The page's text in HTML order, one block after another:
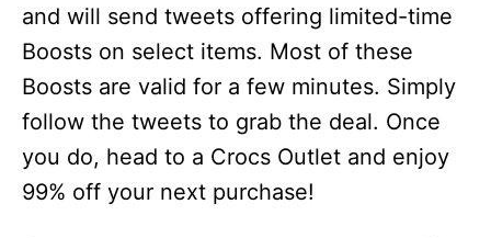
and will send tweets offering limited-time
Boosts on select items. Most of these
Boosts are valid for a few minutes. Simply
follow the tweets to grab the deal. Once
you do, head to a Crocs Outlet and enjoy
99% off your next purchase!